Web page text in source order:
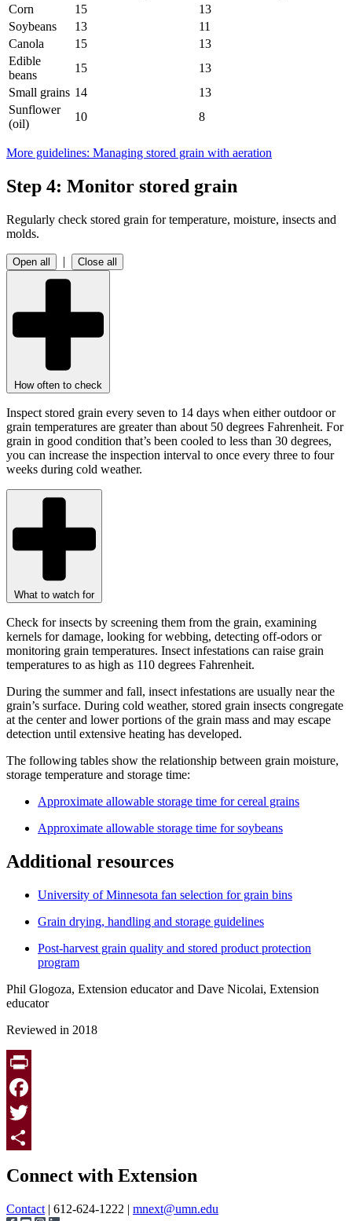
Corn
15
13
Soybeans
13
11
Canola
15
13
Edible
beans
15
13
Small grains 14
13
Sunflower
(oil)
10 8
More guidelines: Managing stored grain with aeration
Step 4: Monitor stored grain
Regularly check stored grain for temperature, moisture, insects and
molds.
Open all | Close all
How often to check
Inspect stored grain every seven to 14 days when either outdoor or
grain temperatures are greater than about 50 degrees Fahrenheit. For
grain in good condition that’s been cooled to less than 30 degrees,
you can increase the inspection interval to once every three to four
weeks during cold weather.
What to watch for
Check for insects by screening them from the grain, examining
kernels for damage, looking for webbing, detecting off-odors or
monitoring grain temperatures. Insect infestations can raise grain
temperatures to as high as 110 degrees Fahrenheit.
During the summer and fall, insect infestations are usually near the
grain’s surface. During cold weather, stored grain insects congregate
at the center and lower portions of the grain mass and may escape
detection until extensive heating has developed.
The following tables show the relationship between grain moisture,
storage temperature and storage time:
Approximate allowable storage time for cereal grains
Approximate allowable storage time for soybeans
Additional resources
University of Minnesota fan selection for grain bins
Grain drying, handling and storage guidelines
Post-harvest grain quality and stored product protection
program
Phil Glogoza, Extension educator and Dave Nicolai, Extension
educator
Reviewed in 2018
Print
Facebook
Twitter
Connect with Extension
Contact | 612-624-1222 | mnext@umn.edu